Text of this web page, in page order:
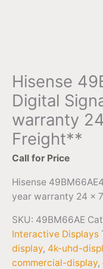
Hisense
Digital
warranty
Freight**
Call for Price
Hisense
year warranty 24 x
SKU: 49BM66AE
Interactive Displays
display, 4k-uhd-
commercial-display,